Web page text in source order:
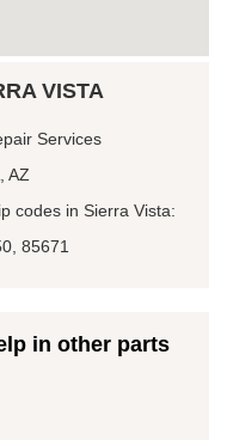
VISTA
Services
AZ
codes in Sierra Vista:
85671
in other parts